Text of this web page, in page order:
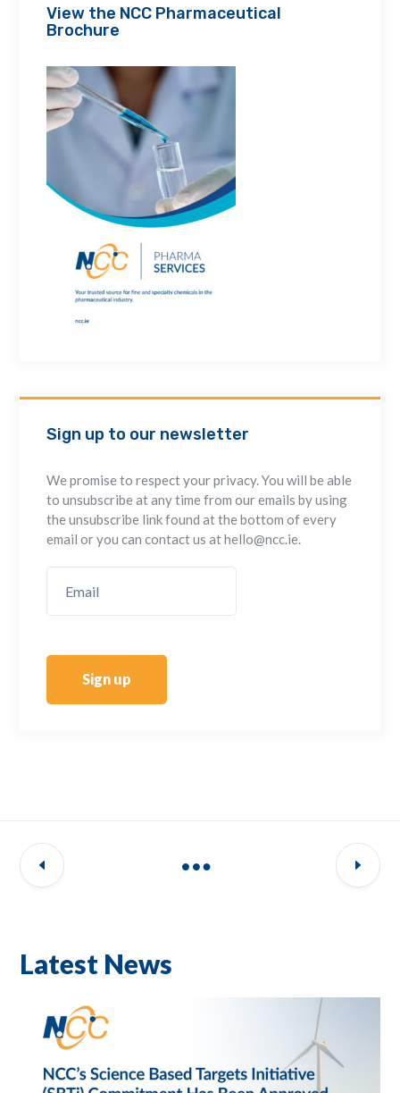
View the NCC Pharmaceutical
Brochure
Sign up to our newsletter
We promise to respect your privacy. You will be able
to unsubscribe at any time from our emails by using
the unsubscribe link found at the bottom of every
email or you can contact us at hello@ncc.ie.
Sign up
Latest News